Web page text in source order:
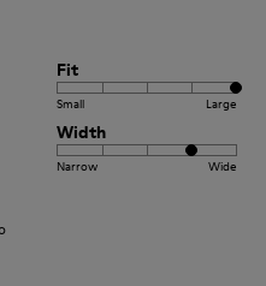
Fit
Small Large
Width
Narrow Wide